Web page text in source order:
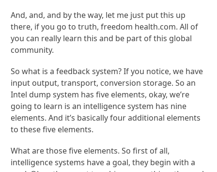
And, and, and by the way, let me just put this up
there, if you go to truth, freedom health.com. All of
you can really learn this and be part of this global
community.
So what is a feedback system? If you notice, we have
input output, transport, conversion storage. So an
Intel dump system has five elements, okay, we’re
going to learn is an intelligence system has nine
elements. And it’s basically four additional elements
to these five elements.
What are those five elements. So first of all,
intelligence systems have a goal, they begin with a